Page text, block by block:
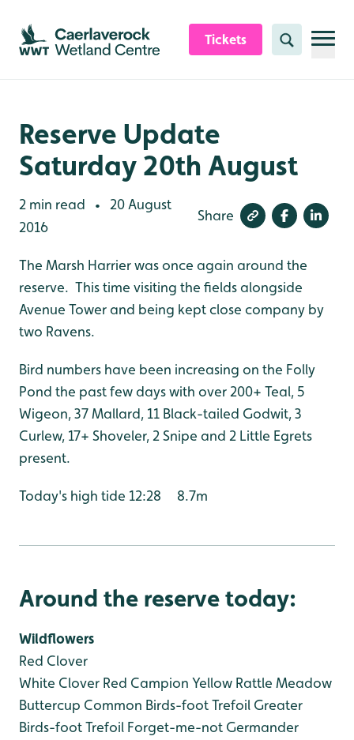
Skip to content header
Skip to main content
Skip to content footer
Tickets Search
Reserve Update
Saturday 20th August
2 min read •
20 August
2016
Share
The Marsh Harrier was once again around the
reserve. This time visiting the fields alongside
Avenue Tower and being kept close company by
two Ravens.
Bird numbers have been increasing on the Folly
Pond the past few days with over 200+ Teal, 5
Wigeon, 37 Mallard, 11 Black-tailed Godwit, 3
Curlew, 17+ Shoveler, 2 Snipe and 2 Little Egrets
present.
Today's high tide 12:28 8.7m
Around the reserve today:
Wildflowers
Red Clover
White Clover Red Campion Yellow Rattle Meadow
Buttercup Common Birds-foot Trefoil Greater
Birds-foot Trefoil Forget-me-not Germander